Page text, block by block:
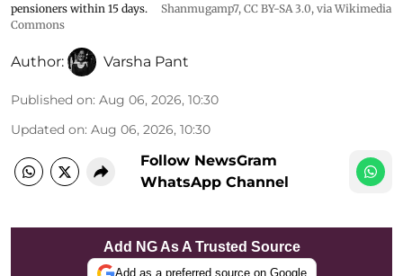
pensioners within 15 days.
Shanmugamp7, CC BY-SA 3.0, via Wikimedia
Commons
Author: Varsha Pant
Published on: Aug 06, 2026, 10:30
Updated on: Aug 06, 2026, 10:30
Follow NewsGram
WhatsApp Channel
Add NG As A Trusted Source
Add as a preferred source on Google